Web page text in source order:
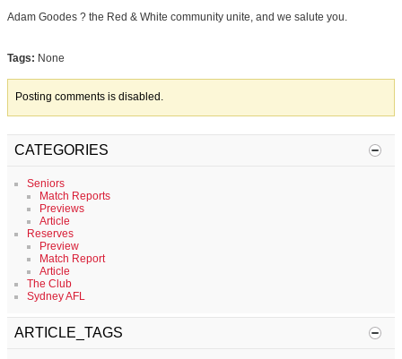
Adam Goodes ? the Red & White community unite, and we salute you.
Tags: None
Posting comments is disabled.
CATEGORIES
Seniors
Match Reports
Previews
Article
Reserves
Preview
Match Report
Article
The Club
Sydney AFL
ARTICLE_TAGS